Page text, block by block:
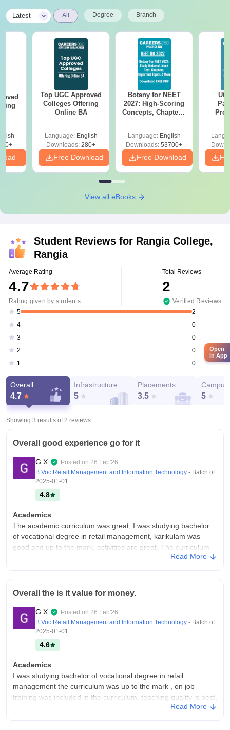
Latest All Degree Branch
Top UGC Approved
Colleges Offering
Online BA
Language: English
Downloads: 280+
Free Download
Botany for NEET
2027: High-Scoring
Concepts, Chapters,
Language: English
Downloads: 53700+
Free Download
View all eBooks
Student Reviews for Rangia College,
Rangia
Average Rating
4.7
Rating given by students
Total Reviews
2
Verified Reviews
5
2
4
0
3
0
2
0
1
0
Overall
4.7
Infrastructure
5
Placements
3.5
Campus
5
Showing 3 results of2 reviews
Overall good experience go for it
G X Posted on 26 Feb'26
B.Voc Retail Management and Information Technology - Batch of
2025-01-01
4.8
Academics
The academic curriculum was great, I was studying bachelor
of vocational degree in retail management, karikulam was
good and up to the mark, activities are great. The curriculum
includes on job training and internship is a part of it.
amenities, it has a indoor stadium playground digital
classrooms labs, canteen. Classrooms are well maintained
and overall the infrastructure was very good
Campus Life
Campus life is good it was fun and there are multiple activities
and events throughout the year.
Placements
The placement facility is decent, our batch got place in many
companies. They provides placement support For all the
students, many students get placed in domestic and abroad.
Package are decent and meets the industry standards.
Read More
Overall the is it value for money.
G X Posted on 26 Feb'26
B.Voc Retail Management and Information Technology - Batch of
2025-01-01
4.6
Academics
I was studying bachelor of vocational degree in retail
management the curriculum was up to the mark , on job
training was included in the curriculum, teaching quality is best,
Read More
Open
in App